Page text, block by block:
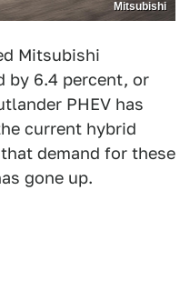
Mitsubishi
Mitsubishi
by 6.4 percent, or
PHEV has
current hybrid
demand for these
gone up.